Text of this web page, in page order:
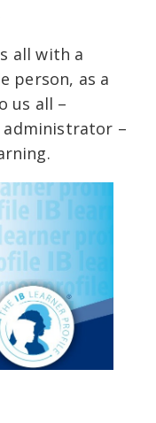
all with a
person, as a
us all –
–